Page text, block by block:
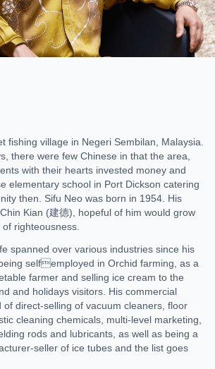
fishing village in Negeri Sembilan, Malaysia.
there were few Chinese in that the area,
with their hearts invested money and
elementary school in Port Dickson catering
then. Sifu Neo was born in 1954. His
Kian (建德), hopeful of him would grow
righteousness.
spanned over various industries since his
selfemployed in Orchid farming, as a
farmer and selling ice cream to the
and holidays visitors. His commercial
of direct-selling of vacuum cleaners, floor
cleaning chemicals, multi-level marketing,
rods and lubricants, as well as being a
seller of ice tubes and the list goes